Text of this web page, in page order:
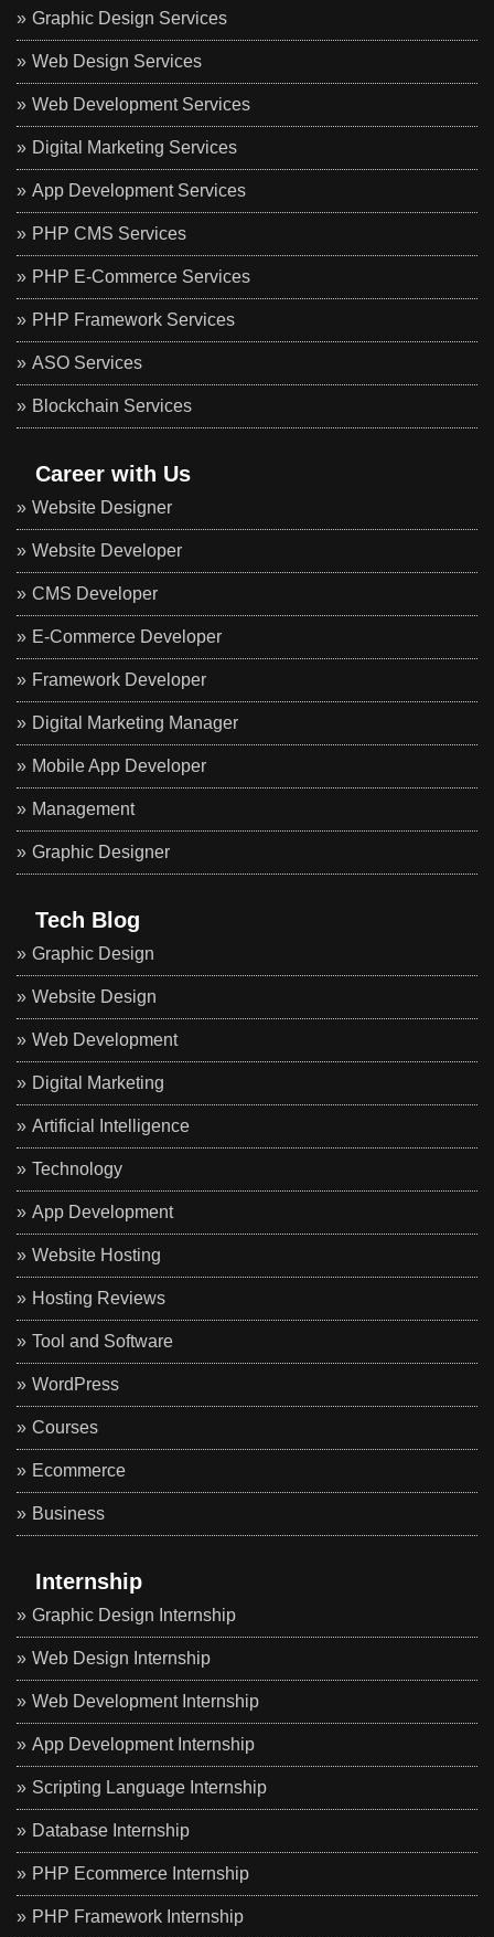
Graphic Design Services
Web Design Services
Web Development Services
Digital Marketing Services
App Development Services
PHP CMS Services
PHP E-Commerce Services
PHP Framework Services
ASO Services
Blockchain Services
Career with Us
Website Designer
Website Developer
CMS Developer
E-Commerce Developer
Framework Developer
Digital Marketing Manager
Mobile App Developer
Management
Graphic Designer
Tech Blog
Graphic Design
Website Design
Web Development
Digital Marketing
Artificial Intelligence
Technology
App Development
Website Hosting
Hosting Reviews
Tool and Software
WordPress
Courses
Ecommerce
Business
Internship
Graphic Design Internship
Web Design Internship
Web Development Internship
App Development Internship
Scripting Language Internship
Database Internship
PHP Ecommerce Internship
PHP Framework Internship